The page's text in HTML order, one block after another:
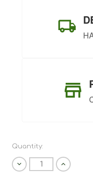
Quantity:
Decrease
Quantity
Increase
Quantity